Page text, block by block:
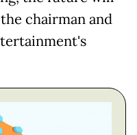
chairman and